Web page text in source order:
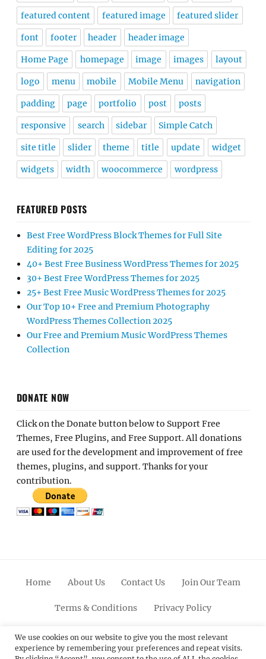
featured content featured image featured slider
font footer header header image
Home Page homepage image images layout
logo menu mobile Mobile Menu navigation
padding page portfolio post posts
responsive search sidebar Simple Catch
site title slider theme title update widget
widgets width woocommerce wordpress
FEATURED POSTS
Best Free WordPress Block Themes for Full Site
Editing for 2025
40+ Best Free Business WordPress Themes for 2025
30+ Best Free WordPress Themes for 2025
25+ Best Free Music WordPress Themes for 2025
Our Top 10+ Free and Premium Photography
WordPress Themes Collection 2025
Our Free and Premium Music WordPress Themes
Collection
DONATE NOW
Click on the Donate button below to Support Free
Themes, Free Plugins, and Free Support. All donations
are used for the development and improvement of free
themes, plugins, and support. Thanks for your
contribution.
Home About Us Contact Us Join Our Team
Terms & Conditions Privacy Policy
FacebookTwitterLinkedinScroll
Up
PinterestYoutubeInstagram
We use cookies on our website to give you the most relevant
experience by remembering your preferences and repeat visits.